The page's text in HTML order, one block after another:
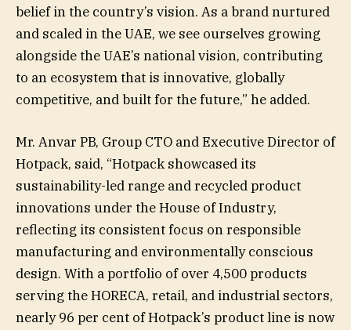
belief in the country’s vision. As a brand nurtured
and scaled in the UAE, we see ourselves growing
alongside the UAE’s national vision, contributing
to an ecosystem that is innovative, globally
competitive, and built for the future,” he added.
Mr. Anvar PB, Group CTO and Executive Director of
Hotpack, said, “Hotpack showcased its
sustainability-led range and recycled product
innovations under the House of Industry,
reflecting its consistent focus on responsible
manufacturing and environmentally conscious
design. With a portfolio of over 4,500 products
serving the HORECA, retail, and industrial sectors,
nearly 96 per cent of Hotpack’s product line is now